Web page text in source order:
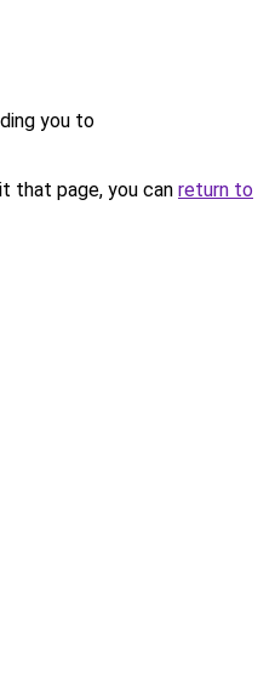
you to
that page, you can return to